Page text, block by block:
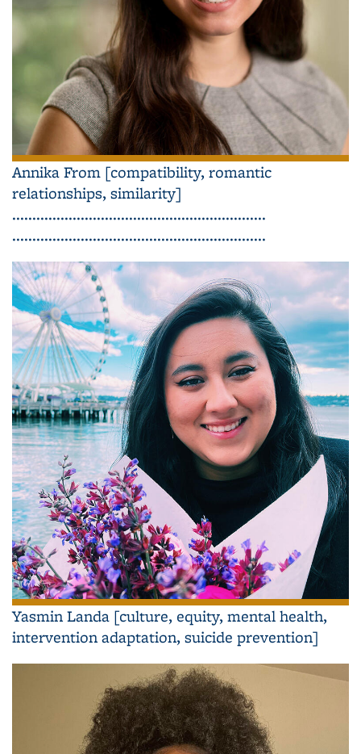
Annika From [compatibility, romantic
relationships, similarity]
...............................................................
...............................................................
Yasmin Landa [culture, equity, mental health,
intervention adaptation, suicide prevention]